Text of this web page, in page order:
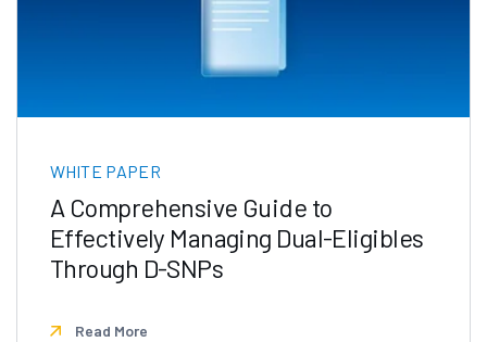
WHITE PAPER
A Comprehensive Guide to
Effectively Managing Dual-Eligibles
Through D-SNPs
Read More